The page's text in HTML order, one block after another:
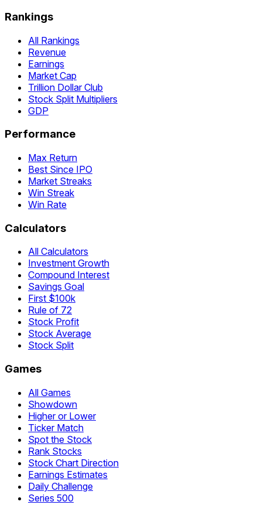
Rankings
All Rankings
Revenue
Earnings
Market Cap
Trillion Dollar Club
Stock Split Multipliers
GDP
Performance
Max Return
Best Since IPO
Market Streaks
Win Streak
Win Rate
Calculators
All Calculators
Investment Growth
Compound Interest
Savings Goal
First $100k
Rule of 72
Stock Profit
Stock Average
Stock Split
Games
All Games
Showdown
Higher or Lower
Ticker Match
Spot the Stock
Rank Stocks
Stock Chart Direction
Earnings Estimates
Daily Challenge
Series 500